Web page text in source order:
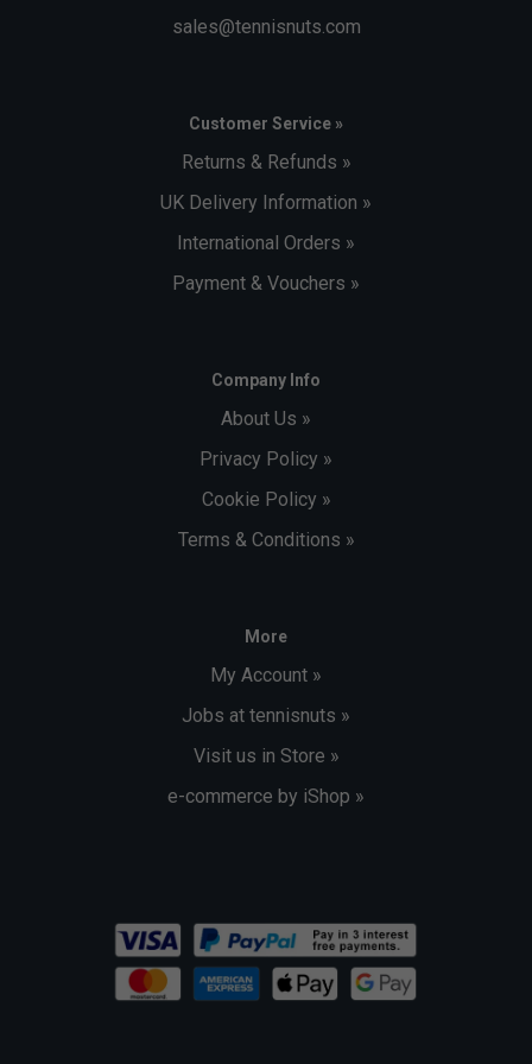
sales@tennisnuts.com
Customer Service »
Returns & Refunds »
UK Delivery Information »
International Orders »
Payment & Vouchers »
Company Info
About Us »
Privacy Policy »
Cookie Policy »
Terms & Conditions »
More
My Account »
Jobs at tennisnuts »
Visit us in Store »
e-commerce by iShop »